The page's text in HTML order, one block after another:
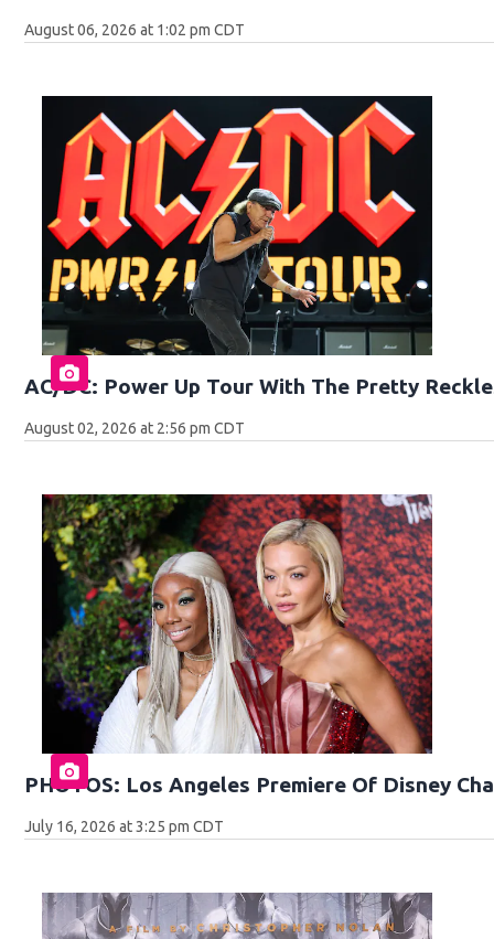
August 06, 2026 at 1:02 pm CDT
AC/DC: Power Up Tour With The Pretty
August 02, 2026 at 2:56 pm CDT
PHOTOS: Los Angeles Premiere Of Disney
July 16, 2026 at 3:25 pm CDT